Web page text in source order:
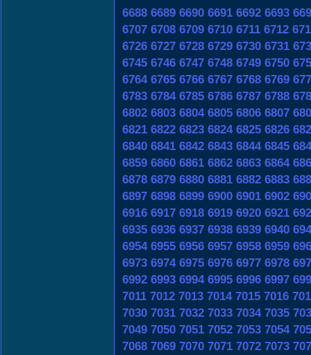
6688 6689 6690 6691 6692 6693
6707 6708 6709 6710 6711 6712
6726 6727 6728 6729 6730 6731
6745 6746 6747 6748 6749 6750
6764 6765 6766 6767 6768 6769
6783 6784 6785 6786 6787 6788
6802 6803 6804 6805 6806 6807
6821 6822 6823 6824 6825 6826
6840 6841 6842 6843 6844 6845
6859 6860 6861 6862 6863 6864
6878 6879 6880 6881 6882 6883
6897 6898 6899 6900 6901 6902
6916 6917 6918 6919 6920 6921
6935 6936 6937 6938 6939 6940
6954 6955 6956 6957 6958 6959
6973 6974 6975 6976 6977 6978
6992 6993 6994 6995 6996 6997
7011 7012 7013 7014 7015 7016
7030 7031 7032 7033 7034 7035
7049 7050 7051 7052 7053 7054
7068 7069 7070 7071 7072 7073